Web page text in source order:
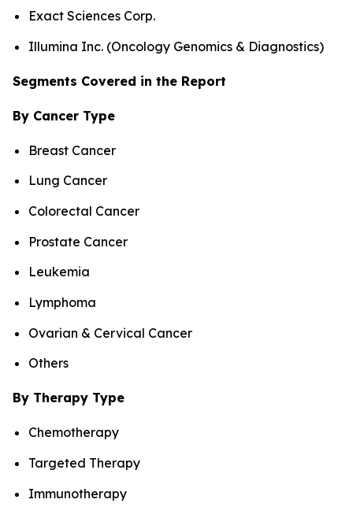
Exact Sciences Corp.
Illumina Inc. (Oncology Genomics & Diagnostics)
Segments Covered in the Report
By Cancer Type
Breast Cancer
Lung Cancer
Colorectal Cancer
Prostate Cancer
Leukemia
Lymphoma
Ovarian & Cervical Cancer
Others
By Therapy Type
Chemotherapy
Targeted Therapy
Immunotherapy